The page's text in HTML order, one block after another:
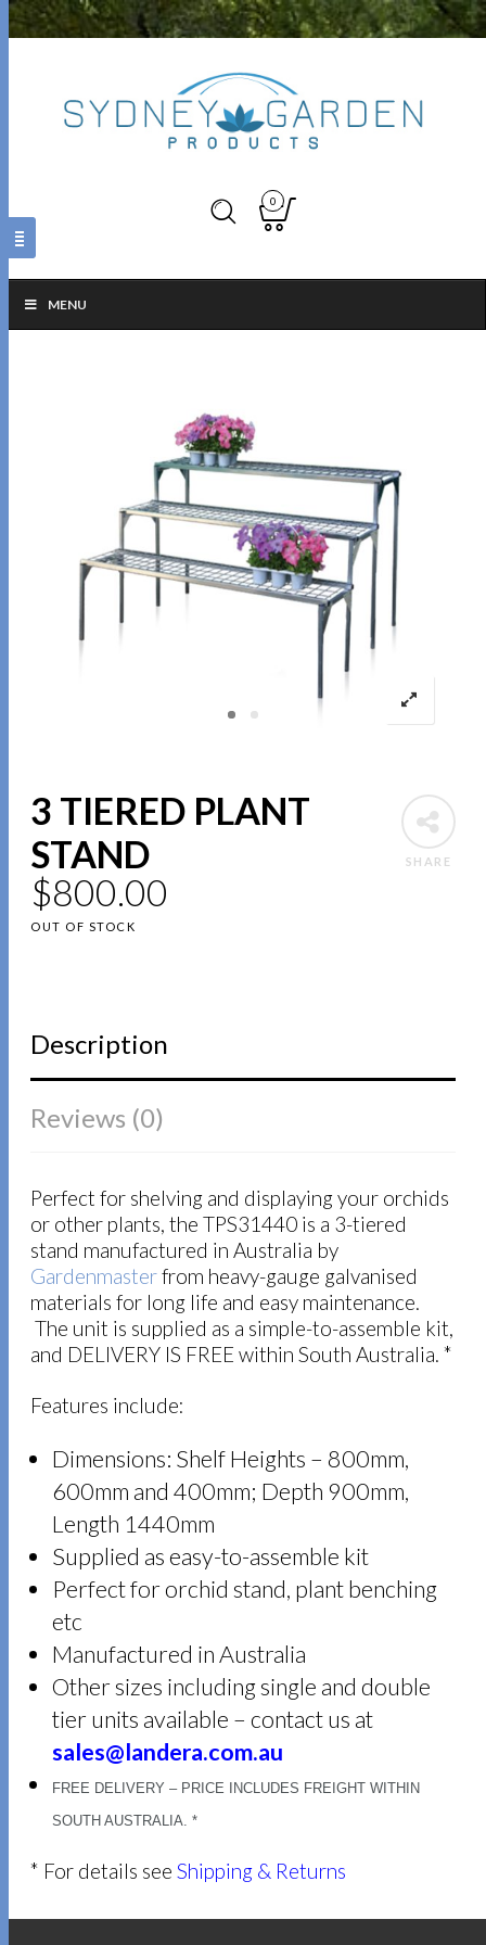
0
MENU
SHARE
3 TIERED PLANT
STAND
$800.00
OUT OF STOCK
Description
Reviews (0)
Perfect for shelving and displaying your orchids
or other plants, the TPS31440 is a 3-tiered
stand manufactured in Australia by
Gardenmasterfrom heavy-gauge galvanised
materials for long life and easy maintenance.
The unit is supplied as a simple-to-assemble kit,
and DELIVERY IS FREE within South Australia. *
Features include:
Dimensions: Shelf Heights – 800mm,
600mm and 400mm; Depth 900mm,
Length 1440mm
Supplied as easy-to-assemble kit
Perfect for orchid stand, plant benching
etc
Manufactured in Australia
Other sizes including single and double
tier units available – contact us at
sales@landera.com.au
FREE DELIVERY – PRICE INCLUDES FREIGHT WITHIN
SOUTH AUSTRALIA. *
* For details seeShipping & Returns